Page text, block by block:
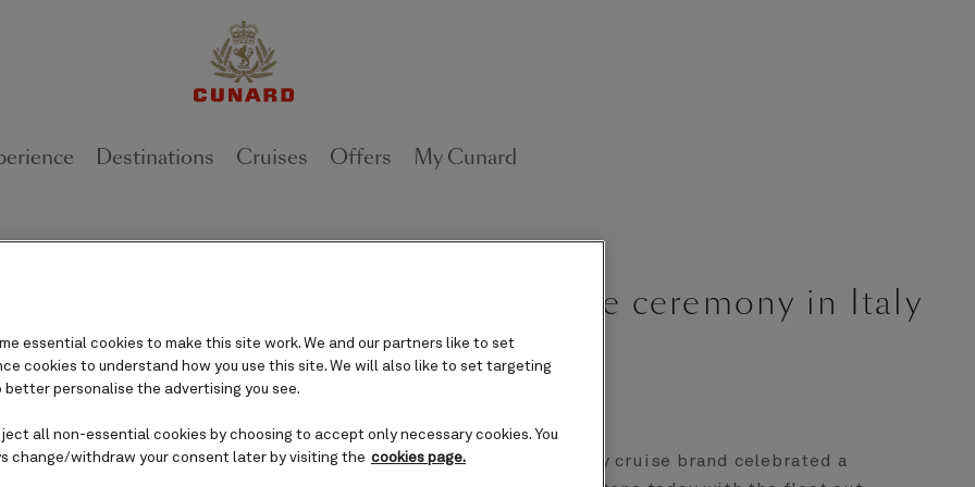
Destinations Cruises Offers My Cunard
out of Queen Anne with milestone ceremony in Italy
May 3, 2023 [VALENCIA, Calif.,]
The world’s most iconic luxury cruise brand celebrated a
essential cookies to make this site work. We and our partners like to set
cookies to understand how you use this site. We will also like to set targeting
better personalise the advertising you see.
all non-essential cookies by choosing to accept only necessary cookies. You
change/withdraw your consent later by visiting the cookies page.